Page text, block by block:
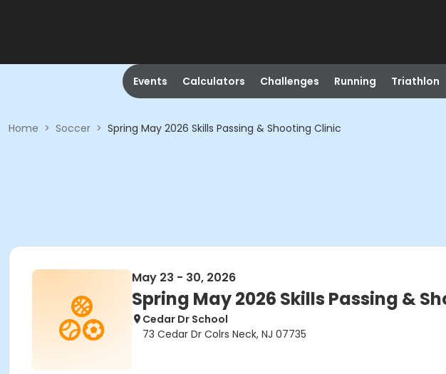
Events Calculators Challenges Running Triathlon
Home > Soccer > Spring May 2026 Skills Passing & Shooting Clinic
May 23 - 30, 2026
Spring May 2026 Skills Passing &
Cedar Dr School
73 Cedar Dr Colrs Neck, NJ 07735